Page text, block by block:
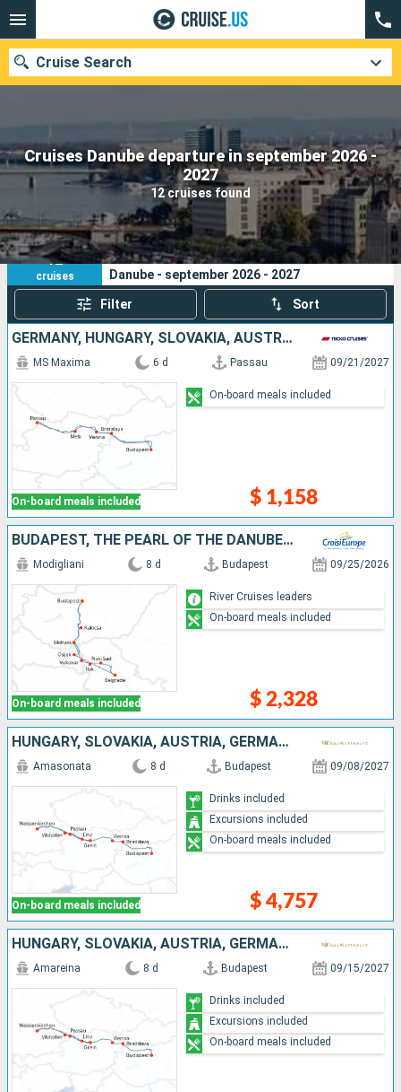
Cruises Danube departure in september 2026 -
2027
12 cruises found
Cruise Search
Our destinations
Ports Cruise lines
Search
12
cruises
Your search criteria:
Danube - september 2026 - 2027
Filter Sort
GERMANY, HUNGARY, SLOVAKIA, AUSTRIA
On-board meals included
MS Maxima 6 d Passau 09/21/2027
$ 1,158
On-board meals included
BUDAPEST, THE PEARL OF THE DANUBE (PORT-TO-PORT CRUISE)
On-board meals included
Modigliani 8 d Budapest 09/25/2026
$ 2,328
River Cruises leaders
On-board meals included
HUNGARY, SLOVAKIA, AUSTRIA, GERMANY
On-board meals included
Amasonata 8 d Budapest 09/08/2027
$ 4,757
Drinks included
Excursions included
On-board meals included
HUNGARY, SLOVAKIA, AUSTRIA, GERMANY
Amareina 8 d Budapest 09/15/2027
Drinks included
Excursions included
On-board meals included